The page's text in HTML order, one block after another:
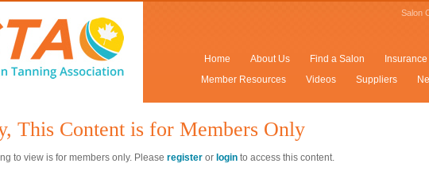
Salon
Home About Us Find a Salon Insurance
Member Resources
Videos Suppliers
This Content is for Members Only
to view is for members only. Please register or login to access this content.